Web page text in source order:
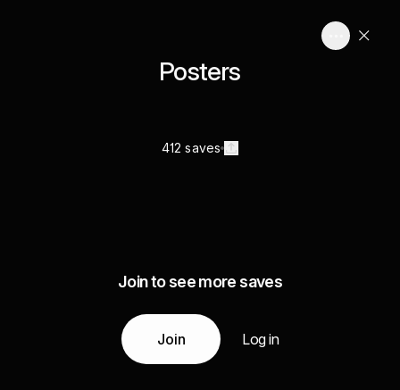
Posters
412 saves
Join to see more saves
Join Log in